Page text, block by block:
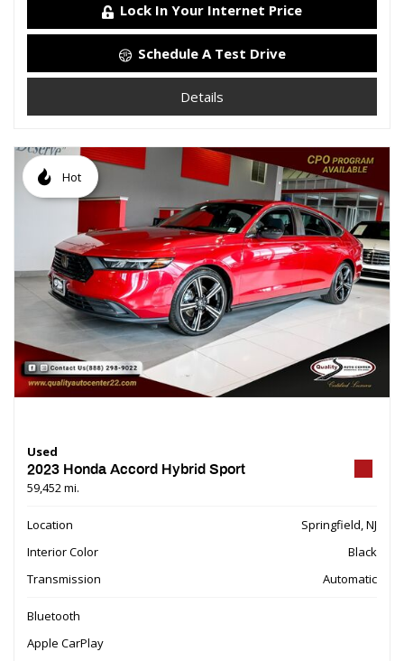
Lock In Your Internet Price
Schedule A Test Drive
Details
Hot
Used
2023 Honda Accord Hybrid Sport
59,452 mi.
Location
Springfield, NJ
Interior Color
Black
Transmission
Automatic
Bluetooth
Apple CarPlay